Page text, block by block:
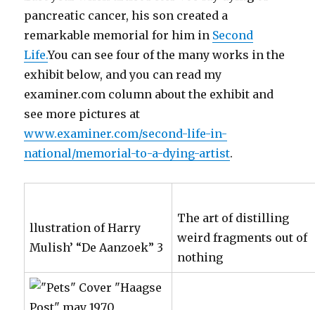
pancreatic cancer, his son created a
remarkable memorial for him in Second
Life.You can see four of the many works in the
exhibit below, and you can read my
examiner.com column about the exhibit and
see more pictures at
www.examiner.com/second-life-in-
national/memorial-to-a-dying-artist.
llustration of Harry
Mulish’ “De Aanzoek” 3
The art of distilling
weird fragments out of
nothing